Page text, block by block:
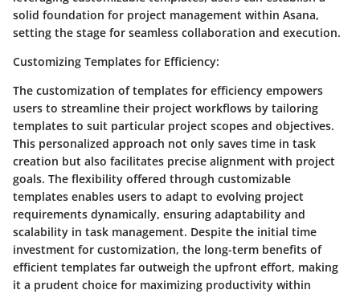
solid foundation for project management within Asana,
setting the stage for seamless collaboration and execution.
Customizing Templates for Efficiency:
The customization of templates for efficiency empowers
users to streamline their project workflows by tailoring
templates to suit particular project scopes and objectives.
This personalized approach not only saves time in task
creation but also facilitates precise alignment with project
goals. The flexibility offered through customizable
templates enables users to adapt to evolving project
requirements dynamically, ensuring adaptability and
scalability in task management. Despite the initial time
investment for customization, the long-term benefits of
efficient templates far outweigh the upfront effort, making
it a prudent choice for maximizing productivity within